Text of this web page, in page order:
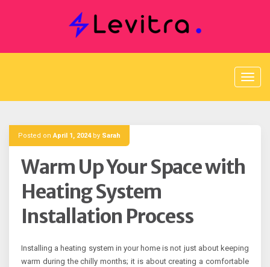
Posted onApril 1, 2024by Sarah
Warm Up Your Space with
Heating System
Installation Process
Installing a heating system in your home is not just about keeping
warm during the chilly months; it is about creating a comfortable